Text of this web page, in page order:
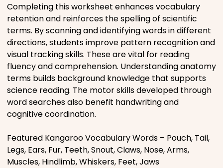
Completing this worksheet enhances vocabulary
retention and reinforces the spelling of scientific
terms. By scanning and identifying words in different
directions, students improve pattern recognition and
visual tracking skills. These are vital for reading
fluency and comprehension. Understanding anatomy
terms builds background knowledge that supports
science reading. The motor skills developed through
word searches also benefit handwriting and
cognitive coordination.
Featured Kangaroo Vocabulary Words – Pouch, Tail,
Legs, Ears, Fur, Teeth, Snout, Claws, Nose, Arms,
Muscles, Hindlimb, Whiskers, Feet, Jaws